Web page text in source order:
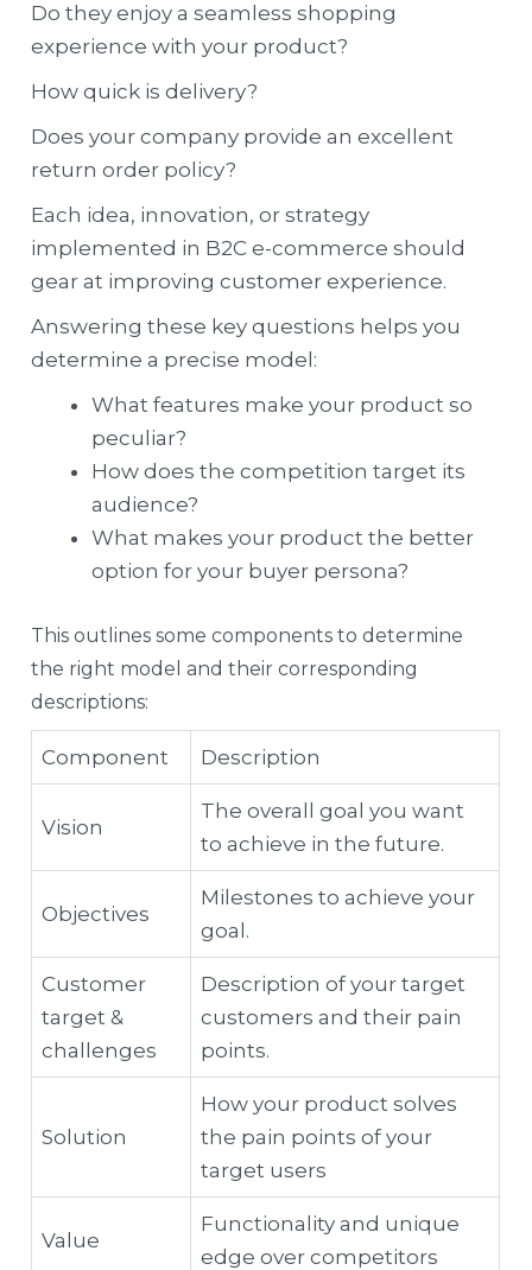
Do they enjoy a seamless shopping
experience with your product?
How quick is delivery?
Does your company provide an excellent
return order policy?
Each idea, innovation, or strategy
implemented in B2C e-commerce should
gear at improving customer experience.
Answering these key questions helps you
determine a precise model:
What features make your product so
peculiar?
How does the competition target its
audience?
What makes your product the better
option for your buyer persona?
This outlines some components to determine
the right model and their corresponding
descriptions:
Component Description
Vision
The overall goal you want
to achieve in the future.
Objectives
Milestones to achieve your
goal.
Customer
target &
challenges
Description of your target
customers and their pain
points.
Solution
How your product solves
the pain points of your
target users
Value
Functionality and unique
edge over competitors